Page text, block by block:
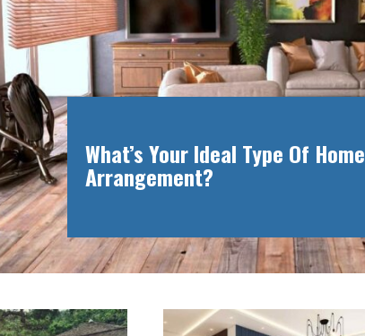
What’s Your Ideal Type Of Home
Arrangement?